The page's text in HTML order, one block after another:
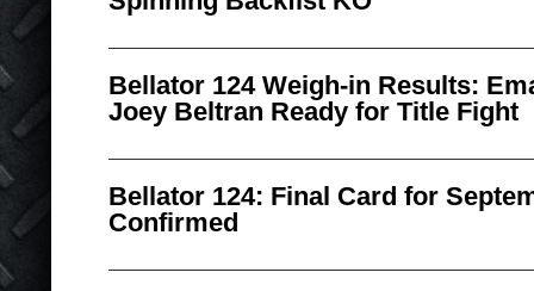
Bellator 124 Weigh-in Results:
Joey Beltran Ready for Title Fight
Bellator 124: Final Card for
Confirmed